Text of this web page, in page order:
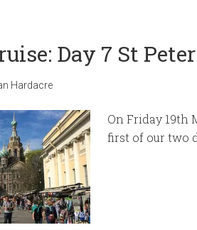
Day 7 St
Hardacre
On Friday 19th
first of our two